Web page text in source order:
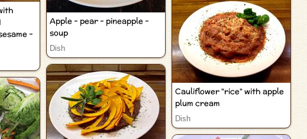
-
Apple - pear - pineapple -
soup
Dish
Cauliflower "rice" with apple
plum cream
Dish